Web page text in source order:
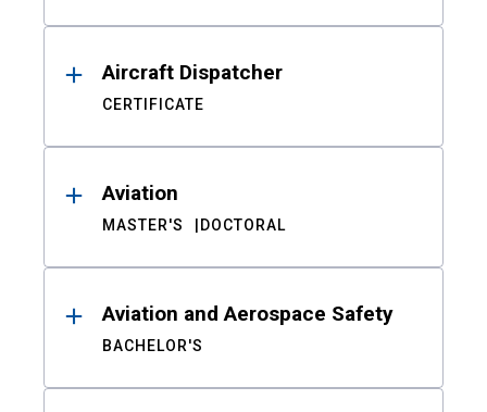
Aircraft Dispatcher
CERTIFICATE
Aviation
MASTER'S DOCTORAL
Aviation and Aerospace Safety
BACHELOR'S